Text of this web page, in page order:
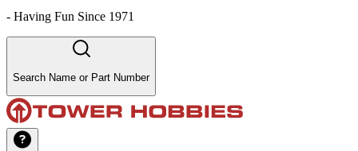
- Having Fun Since 1971
Search Name or Part Number